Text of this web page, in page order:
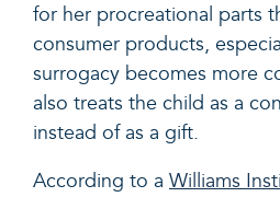
for her procreational parts
consumer products,
surrogacy becomes more
also treats the child as a
instead of as a gift.
According to a Williams